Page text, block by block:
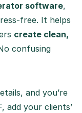
software,
free. It helps
create clean,
confusing
and you’re
add your clients’